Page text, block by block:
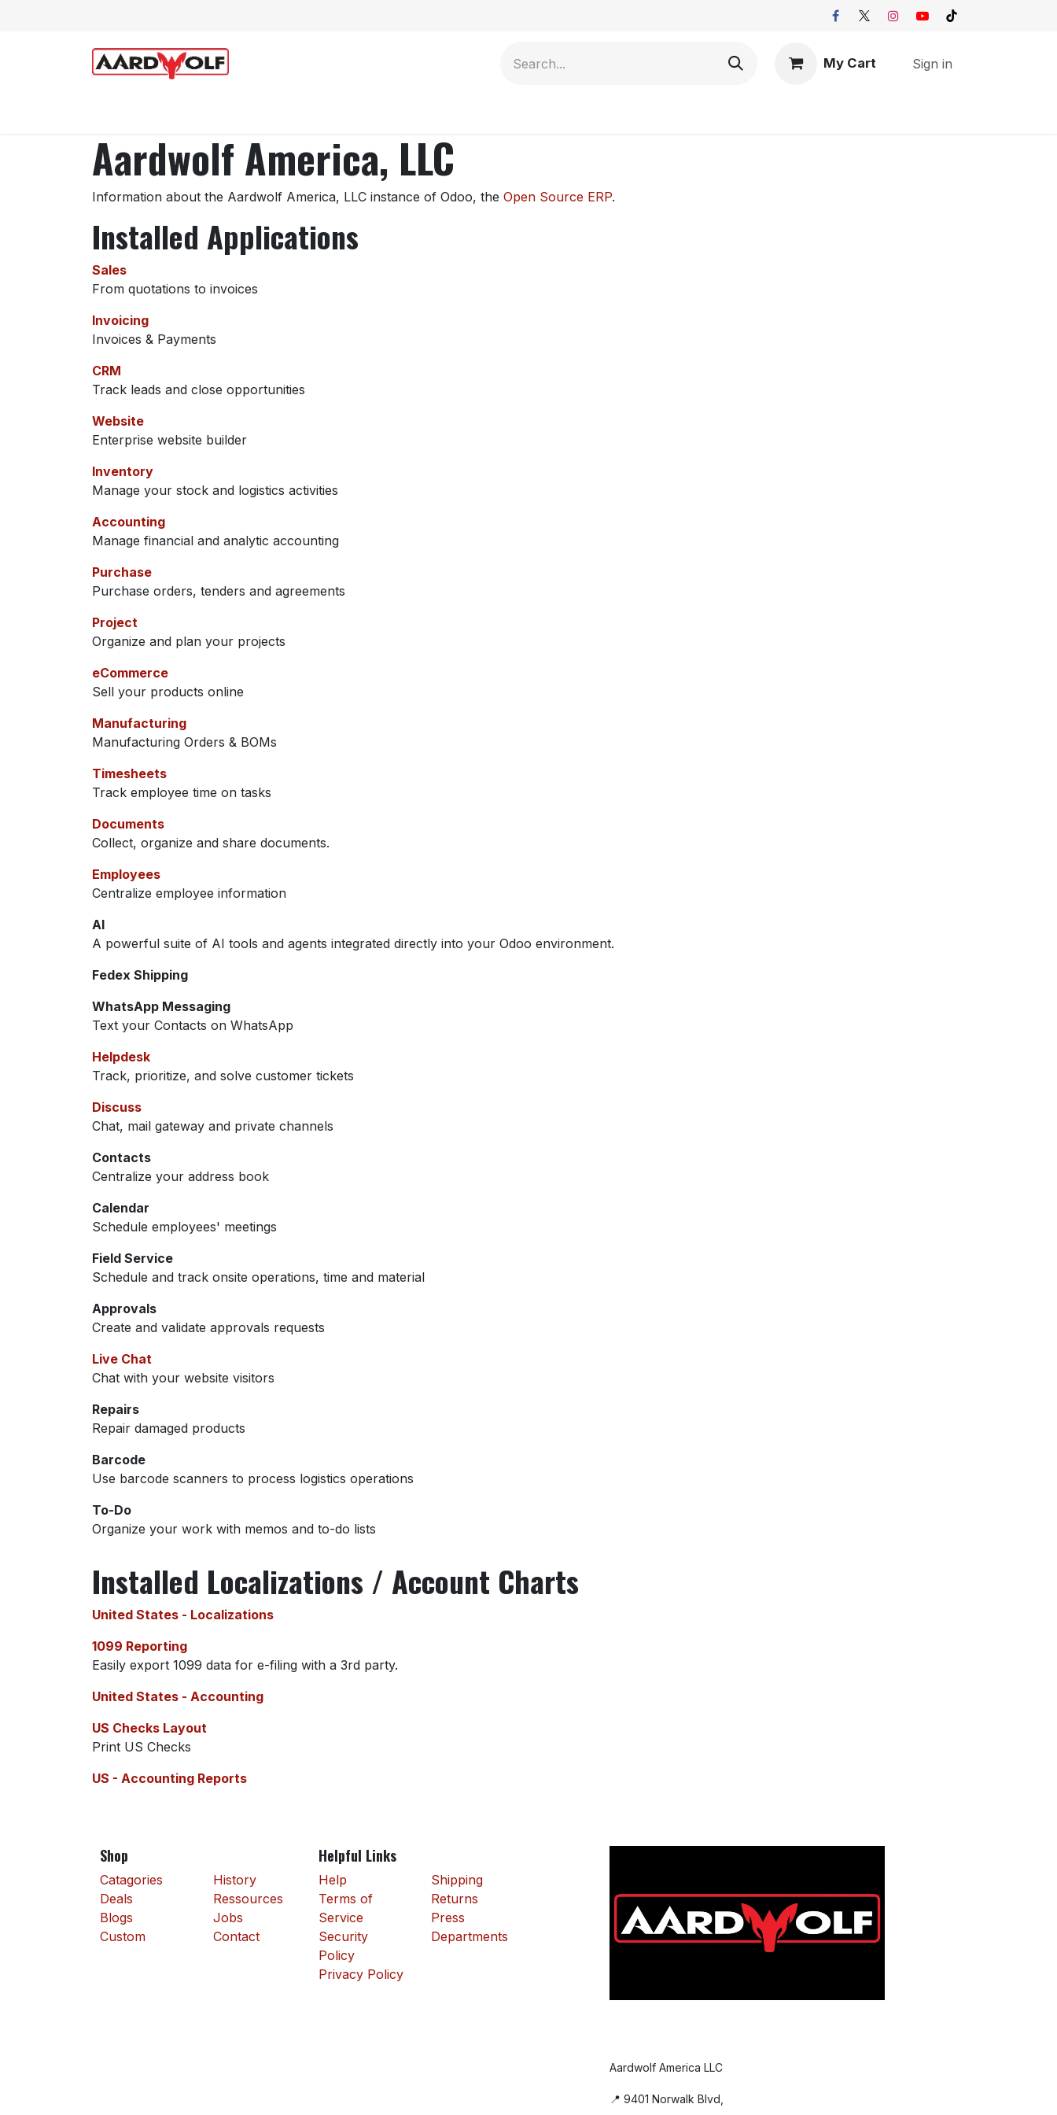
My Cart Sign in
Aardwolf America, LLC
Information about the Aardwolf America, LLC instance of Odoo, the Open Source ERP.
Installed Applications
Sales
From quotations to invoices
Invoicing
Invoices & Payments
CRM
Track leads and close opportunities
Website
Enterprise website builder
Inventory
Manage your stock and logistics activities
Accounting
Manage financial and analytic accounting
Purchase
Purchase orders, tenders and agreements
Project
Organize and plan your projects
eCommerce
Sell your products online
Manufacturing
Manufacturing Orders & BOMs
Timesheets
Track employee time on tasks
Documents
Collect, organize and share documents.
Employees
Centralize employee information
AI
A powerful suite of AI tools and agents integrated directly into your Odoo environment.
Fedex Shipping
WhatsApp Messaging
Text your Contacts on WhatsApp
Helpdesk
Track, prioritize, and solve customer tickets
Discuss
Chat, mail gateway and private channels
Contacts
Centralize your address book
Calendar
Schedule employees' meetings
Field Service
Schedule and track onsite operations, time and material
Approvals
Create and validate approvals requests
Live Chat
Chat with your website visitors
Repairs
Repair damaged products
Barcode
Use barcode scanners to process logistics operations
To-Do
Organize your work with memos and to-do lists
Installed Localizations / Account Charts
United States - Localizations
1099 Reporting
Easily export 1099 data for e-filing with a 3rd party.
United States - Accounting
US Checks Layout
Print US Checks
US - Accounting Reports
Shop
Catagories
Deals
Blogs
Custom
History
Ressources
Jobs
Contact
Helpful Links
Help
Terms of
Service
Security
Policy
Privacy Policy
Shipping
Returns
Press
Departments
Aardwolf America LLC
📍 9401 Norwalk Blvd,